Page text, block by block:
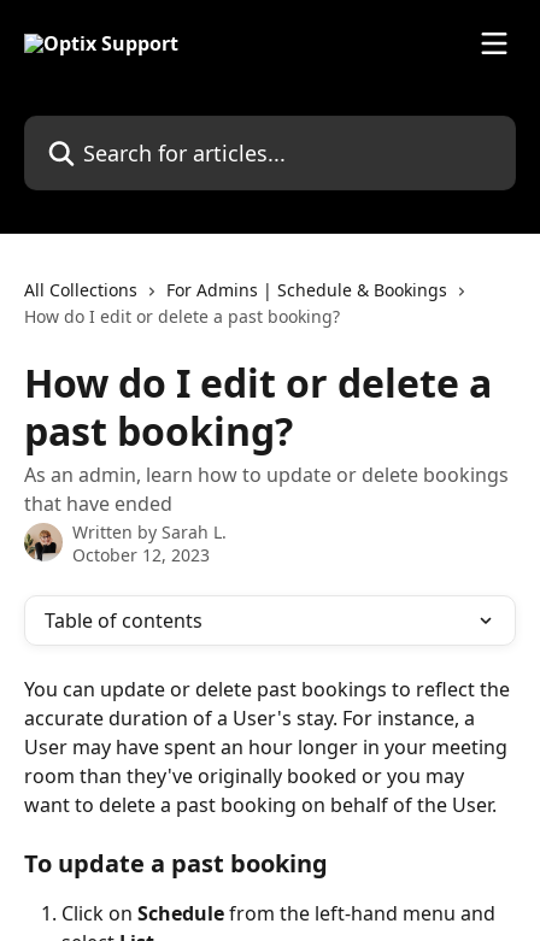
Search for articles...
All Collections
For Admins | Schedule & Bookings
How do I edit or delete a past booking?
How do I edit or delete a
past booking?
As an admin, learn how to update or delete bookings
that have ended
Written by Sarah L.
October 12, 2023
Table of contents
You can update or delete past bookings to reflect the
accurate duration of a User's stay. For instance, a
User may have spent an hour longer in your meeting
room than they've originally booked or you may
want to delete a past booking on behalf of the User.
To update a past booking
Click on Schedule from the left-hand menu and